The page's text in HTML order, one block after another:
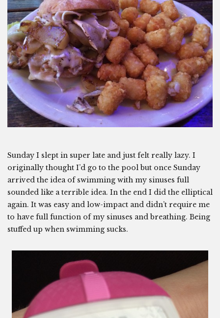
Sunday I slept in super late and just felt really lazy. I
originally thought I’d go to the pool but once Sunday
arrived the idea of swimming with my sinuses full
sounded like a terrible idea. In the end I did the elliptical
again. It was easy and low-impact and didn’t require me
to have full function of my sinuses and breathing. Being
stuffed up when swimming sucks.